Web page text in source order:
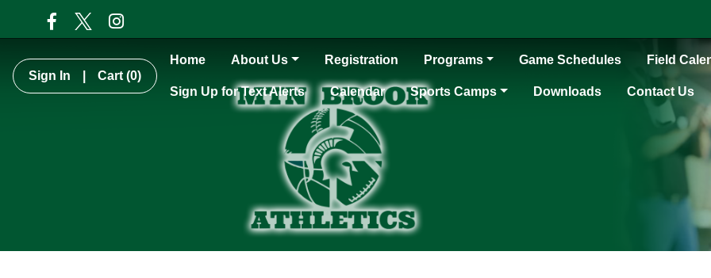
Sign In Cart (0)
Home About Us Registration Programs Game Schedules Field
Sign Up for Text Alerts Calendar Sports Camps Downloads Contact Us